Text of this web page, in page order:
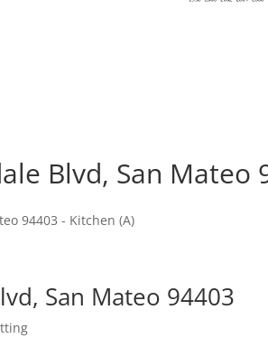
Blvd, San Mateo
San Mateo 94403